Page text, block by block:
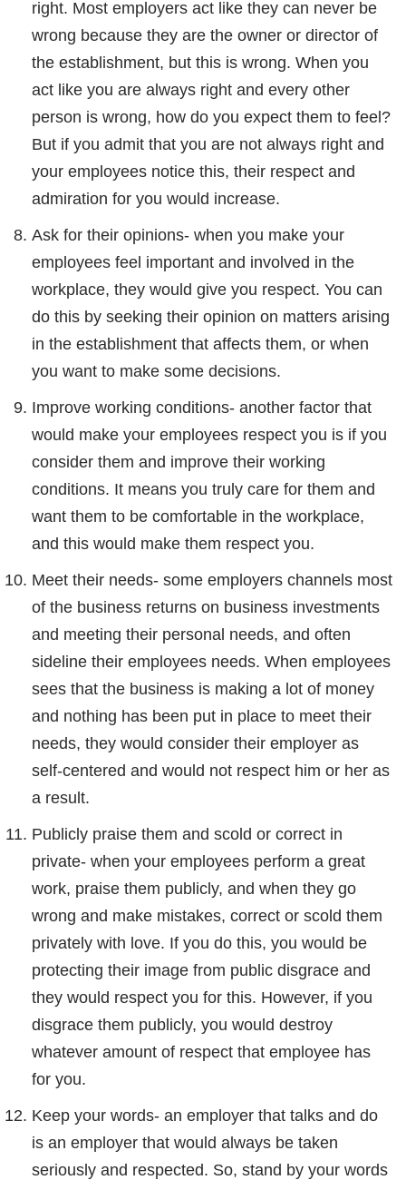
right. Most employers act like they can never be
wrong because they are the owner or director of
the establishment, but this is wrong. When you
act like you are always right and every other
person is wrong, how do you expect them to feel?
But if you admit that you are not always right and
your employees notice this, their respect and
admiration for you would increase.
Ask for their opinions- when you make your
employees feel important and involved in the
workplace, they would give you respect. You can
do this by seeking their opinion on matters arising
in the establishment that affects them, or when
you want to make some decisions.
Improve working conditions- another factor that
would make your employees respect you is if you
consider them and improve their working
conditions. It means you truly care for them and
want them to be comfortable in the workplace,
and this would make them respect you.
Meet their needs- some employers channels most
of the business returns on business investments
and meeting their personal needs, and often
sideline their employees needs. When employees
sees that the business is making a lot of money
and nothing has been put in place to meet their
needs, they would consider their employer as
self-centered and would not respect him or her as
a result.
Publicly praise them and scold or correct in
private- when your employees perform a great
work, praise them publicly, and when they go
wrong and make mistakes, correct or scold them
privately with love. If you do this, you would be
protecting their image from public disgrace and
they would respect you for this. However, if you
disgrace them publicly, you would destroy
whatever amount of respect that employee has
for you.
Keep your words- an employer that talks and do
is an employer that would always be taken
seriously and respected. So, stand by your words